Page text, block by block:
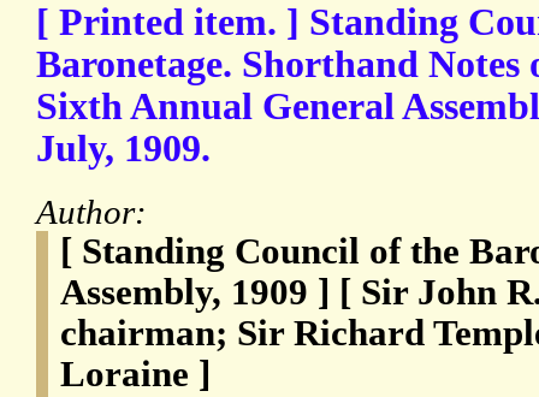
[ Printed item. ] Standing
Baronetage. Shorthand Notes
Sixth Annual General
July, 1909.
Author:
[ Standing Council of the
Assembly, 1909 ] [ Sir John
chairman; Sir Richard
Loraine ]